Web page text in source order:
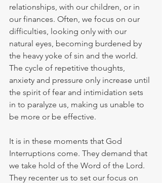
relationships, with our children, or in
our finances. Often, we focus on our
difficulties, looking only with our
natural eyes, becoming burdened by
the heavy yoke of sin and the world.
The cycle of repetitive thoughts,
anxiety and pressure only increase until
the spirit of fear and intimidation sets
in to paralyze us, making us unable to
be more or be effective.
It is in these moments that God
Interruptions come. They demand that
we take hold of the Word of the Lord.
They recenter us to set our focus on